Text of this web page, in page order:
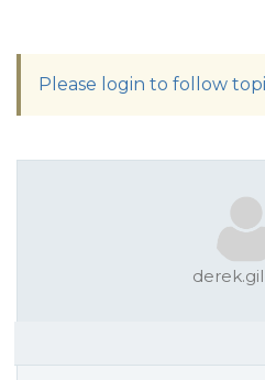
Please login to follow